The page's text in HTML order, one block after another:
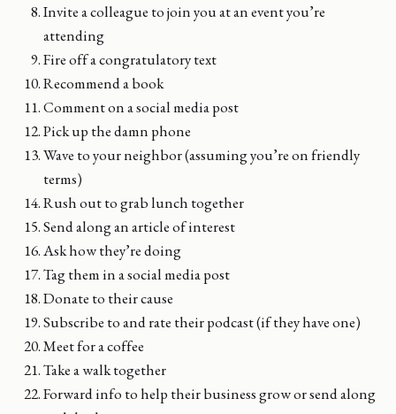
Invite a colleague to join you at an event you’re
attending
Fire off a congratulatory text
Recommend a book
Comment on a social media post
Pick up the damn phone
Wave to your neighbor (assuming you’re on friendly
terms)
Rush out to grab lunch together
Send along an article of interest
Ask how they’re doing
Tag them in a social media post
Donate to their cause
Subscribe to and rate their podcast (if they have one)
Meet for a coffee
Take a walk together
Forward info to help their business grow or send along